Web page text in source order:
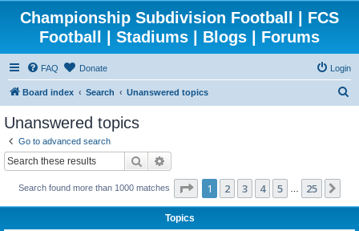
Championship Subdivision Football | FCS
Football | Stadiums | Blogs | Forums
FAQ Donate Login
Board index Search Unanswered topics
Unanswered topics
Go to advanced search
Search
Search found more than 1000 matches Page 1of25
1 2 3 4 5 25
Topics